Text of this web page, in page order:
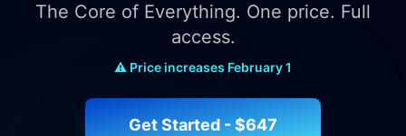
The Core of Everything. One price. Full
access.
⚠️ Price increases February 1
Get Started - $647